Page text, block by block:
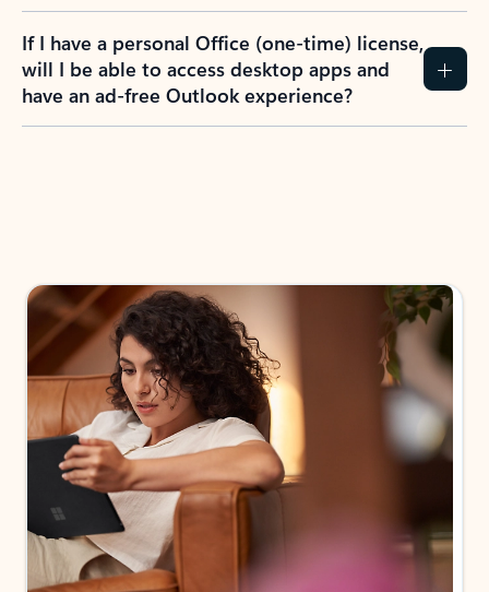
If I have a personal Office (one-time) license,
will I be able to access desktop apps and
have an ad-free Outlook experience?